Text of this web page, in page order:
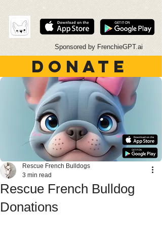
Sponsored by FrenchieGPT.ai
DONATE
Rescue French Bulldog
Donations
Rescue French Bulldogs
3 min read